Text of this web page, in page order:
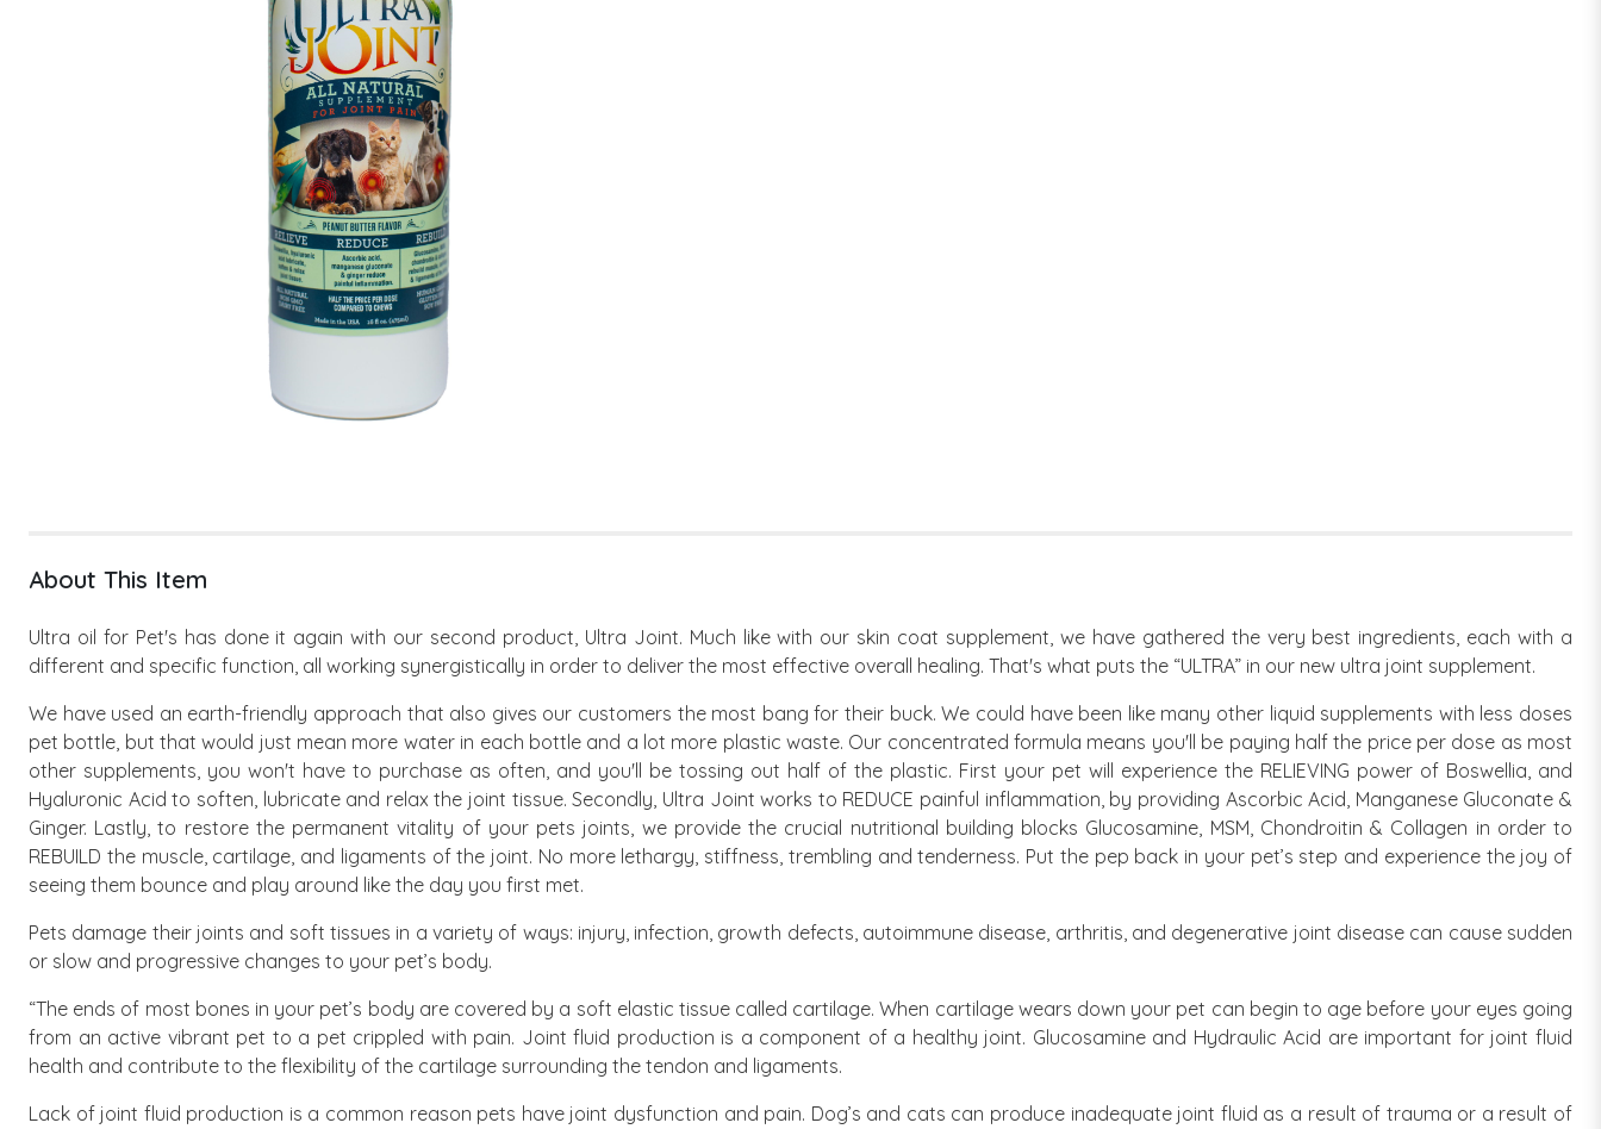
About This Item
Ultra oil for Pet's has done it again with our second product, Ultra Joint. Much like with our skin coat supplement, we have gathered the very best ingredients, each with a
different and specific function, all working synergistically in order to deliver the most effective overall healing. That's what puts the “ULTRA” in our new ultra joint supplement.
We have used an earth-friendly approach that also gives our customers the most bang for their buck. We could have been like many other liquid supplements with less doses
pet bottle, but that would just mean more water in each bottle and a lot more plastic waste. Our concentrated formula means you'll be paying half the price per dose as most
other supplements, you won't have to purchase as often, and you'll be tossing out half of the plastic. First your pet will experience the RELIEVING power of Boswellia, and
Hyaluronic Acid to soften, lubricate and relax the joint tissue. Secondly, Ultra Joint works to REDUCE painful inflammation, by providing Ascorbic Acid, Manganese Gluconate &
Ginger. Lastly, to restore the permanent vitality of your pets joints, we provide the crucial nutritional building blocks Glucosamine, MSM, Chondroitin & Collagen in order to
REBUILD the muscle, cartilage, and ligaments of the joint. No more lethargy, stiffness, trembling and tenderness. Put the pep back in your pet’s step and experience the joy of
seeing them bounce and play around like the day you first met.
Pets damage their joints and soft tissues in a variety of ways: injury, infection, growth defects, autoimmune disease, arthritis, and degenerative joint disease can cause sudden
or slow and progressive changes to your pet’s body.
“The ends of most bones in your pet’s body are covered by a soft elastic tissue called cartilage. When cartilage wears down your pet can begin to age before your eyes going
from an active vibrant pet to a pet crippled with pain. Joint fluid production is a component of a healthy joint. Glucosamine and Hydraulic Acid are important for joint fluid
health and contribute to the flexibility of the cartilage surrounding the tendon and ligaments.
Lack of joint fluid production is a common reason pets have joint dysfunction and pain. Dog’s and cats can produce inadequate joint fluid as a result of trauma or a result of